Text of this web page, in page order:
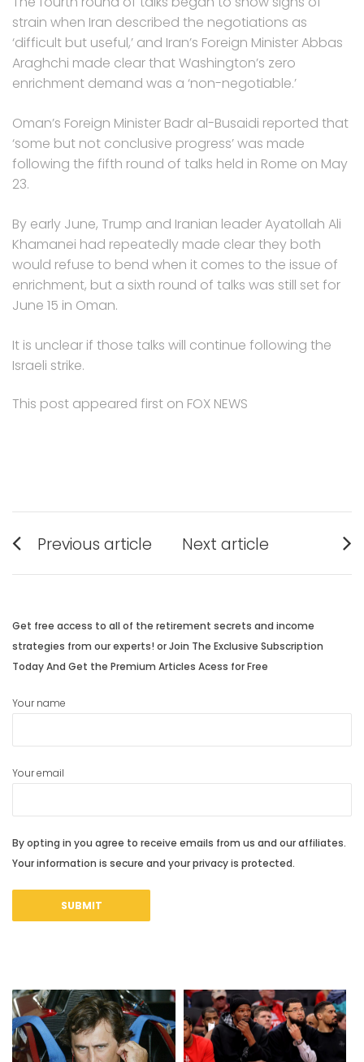
strain when Iran described the negotiations as
‘difficult but useful,’ and Iran’s Foreign Minister Abbas
Araghchi made clear that Washington’s zero
enrichment demand was a ‘non-negotiable.’
Oman’s Foreign Minister Badr al-Busaidi reported that
‘some but not conclusive progress’ was made
following the fifth round of talks held in Rome on May
23.
By early June, Trump and Iranian leader Ayatollah Ali
Khamanei had repeatedly made clear they both
would refuse to bend when it comes to the issue of
enrichment, but a sixth round of talks was still set for
June 15 in Oman.
It is unclear if those talks will continue following the
Israeli strike.
This post appeared first on FOX NEWS
Post
navigation
Previous article
post:
Next article
post:
Get free access to all of the retirement secrets and income
strategies from our experts! or Join The Exclusive Subscription
Today And Get the Premium Articles Acess for Free
Your name
Your email
By opting in you agree to receive emails from us and our affiliates.
Your information is secure and your privacy is protected.